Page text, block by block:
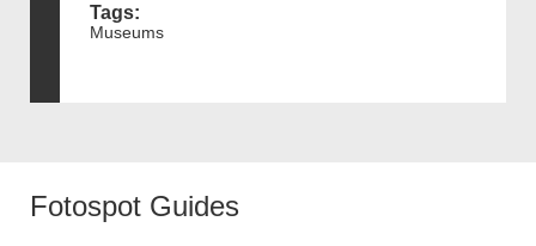
Tags:
Museums
Fotospot Guides